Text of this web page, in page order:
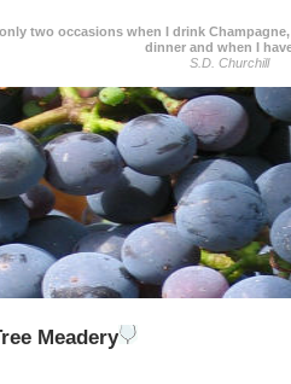
two occasions when I drink
dinner and when I
S.D. Churchill
Meadery